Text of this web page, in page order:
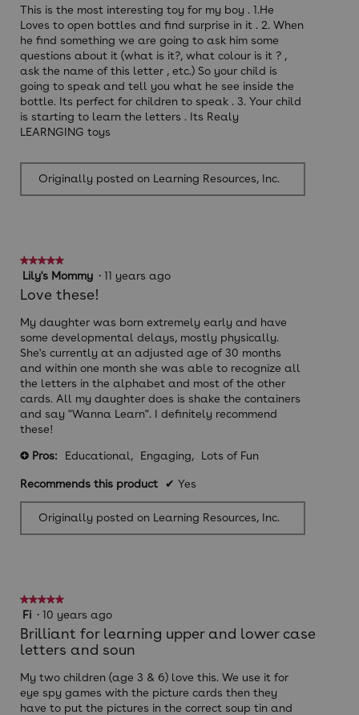
stars.
This is the most interesting toy for my boy . 1.He
Loves to open bottles and find surprise in it . 2. When
he find something we are going to ask him some
questions about it (what is it?, what colour is it ? ,
ask the name of this letter , etc.) So your child is
going to speak and tell you what he see inside the
bottle. Its perfect for children to speak . 3. Your child
is starting to learn the letters . Its Realy
LEARNGING toys
Originally posted on Learning Resources, Inc.
★★★★★
★★★★★
5
out
5
stars.
Lily's Mommy · 11 years ago
Love these!
My daughter was born extremely early and have
some developmental delays, mostly physically.
She's currently at an adjusted age of 30 months
and within one month she was able to recognize all
the letters in the alphabet and most of the other
cards. All my daughter does is shake the containers
and say "Wanna Learn". I definitely recommend
these!
+ Pros: Educational, Engaging, Lots of Fun
Recommends this product ✔ Yes
Originally posted on Learning Resources, Inc.
★★★★★
★★★★★
5
out
of
stars.
Fi · 10 years ago
Brilliant for learning upper and lower case
letters and soun
My two children (age 3 & 6) love this. We use it for
eye spy games with the picture cards then they
have to put the pictures in the correct soup tin and